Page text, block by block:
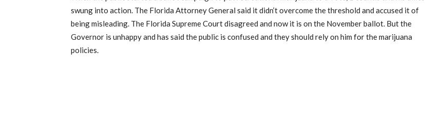
swung into action. The Florida Attorney General said it didn’t overcome the threshold and accused it of
being misleading. The Florida Supreme Court disagreed and now it is on the November ballot. But the
Governor is unhappy and has said the public is confused and they should rely on him for the marijuana
policies.